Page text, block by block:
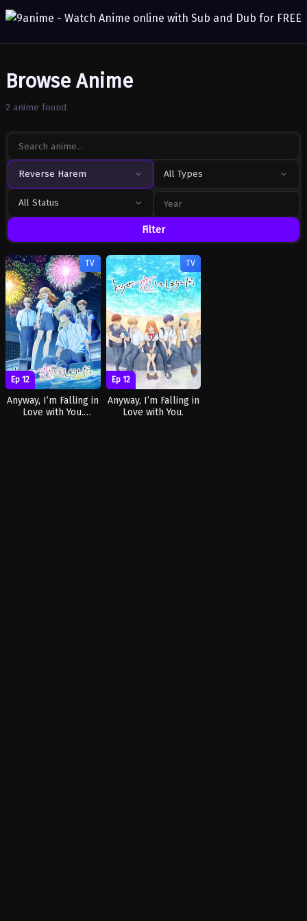
Browse Anime
2 anime found
Reverse Harem All Types
All Status
Filter
TV
Ep 12
Anyway, I’m Falling in
Love with You.
TV
Ep 12
Anyway, I’m Falling in
Love with You.